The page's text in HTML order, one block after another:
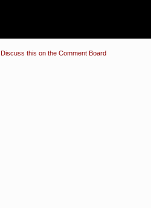
Discuss this on the Comment Board